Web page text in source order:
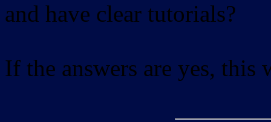
and have clear tutorials?
If the answers are yes, this